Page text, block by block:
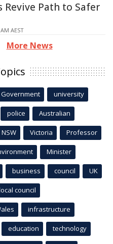
Revive Path to Safer
AEST
More News
Government university
police Australian
NSW Victoria Professor
Minister
business council UK
council
infrastructure
education technology